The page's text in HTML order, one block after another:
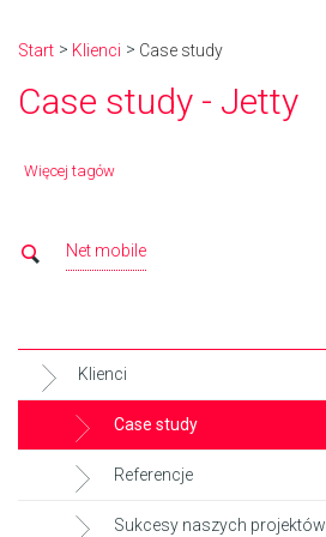
Start Klienci Case study
Case study - Jetty
Więcej tagów
Net mobile
Klienci
Case study
Referencje
Sukcesy naszych projektów